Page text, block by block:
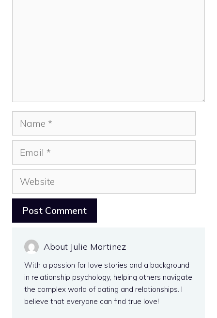
Name
Email
Website
About Julie Martinez
With a passion for love stories and a background
in relationship psychology, helping others navigate
the complex world of dating and relationships. I
believe that everyone can find true love!